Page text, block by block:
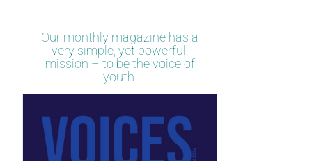
Our monthly magazine has a
very simple, yet powerful,
mission – to be the voice of
youth.